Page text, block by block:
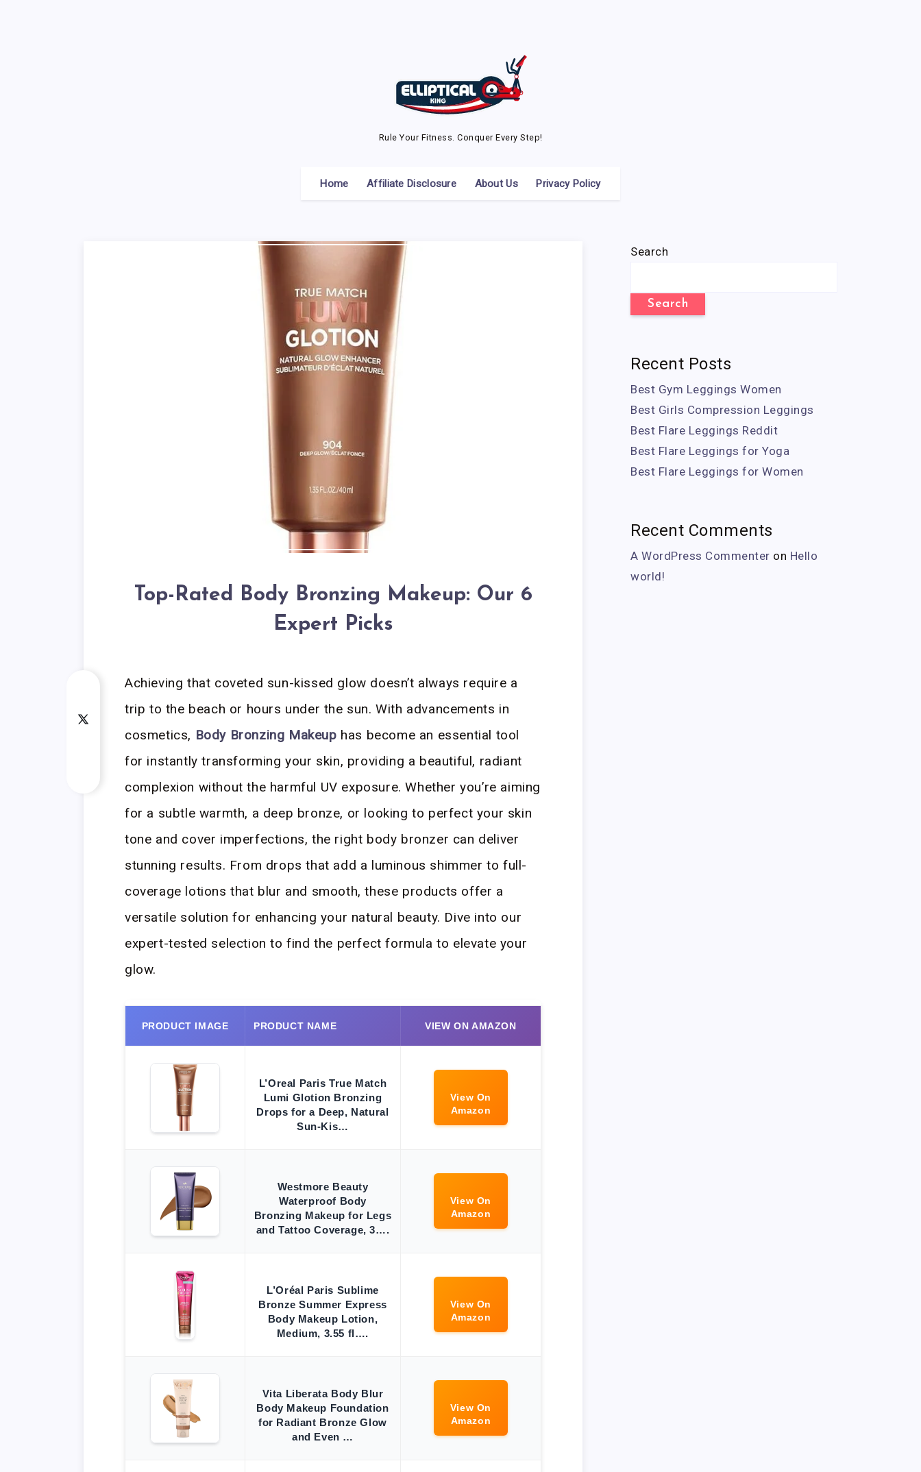
Rule Your Fitness. Conquer Every Step!
Home Affiliate Disclosure About Us Privacy Policy
Top-Rated Body Bronzing Makeup: Our 6
Expert Picks
Achieving that coveted sun-kissed glow doesn’t always require a
trip to the beach or hours under the sun. With advancements in
cosmetics, Body Bronzing Makeup has become an essential tool
for instantly transforming your skin, providing a beautiful, radiant
complexion without the harmful UV exposure. Whether you’re aiming
for a subtle warmth, a deep bronze, or looking to perfect your skin
tone and cover imperfections, the right body bronzer can deliver
stunning results. From drops that add a luminous shimmer to full-
coverage lotions that blur and smooth, these products offer a
versatile solution for enhancing your natural beauty. Dive into our
expert-tested selection to find the perfect formula to elevate your
glow.
PRODUCT IMAGE PRODUCT NAME VIEW ON AMAZON
L’Oreal Paris True Match
Lumi Glotion Bronzing
Drops for a Deep, Natural
Sun-Kis…
View On
Amazon
Westmore Beauty
Waterproof Body
Bronzing Makeup for Legs
and Tattoo Coverage, 3….
View On
Amazon
L’Oréal Paris Sublime
Bronze Summer Express
Body Makeup Lotion,
Medium, 3.55 fl….
View On
Amazon
Vita Liberata Body Blur
Body Makeup Foundation
for Radiant Bronze Glow
and Even …
View On
Amazon
Search
Search
Recent Posts
Best Gym Leggings Women
Best Girls Compression Leggings
Best Flare Leggings Reddit
Best Flare Leggings for Yoga
Best Flare Leggings for Women
Recent Comments
A WordPress Commenter on Hello
world!